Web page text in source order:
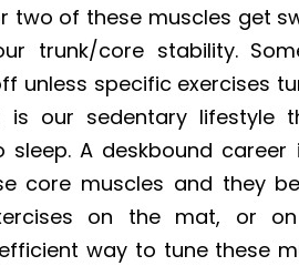
two of these muscles get
trunk/core stability.
unless specific exercises
is our sedentary lifestyle
A deskbound career
core muscles and they
on the mat, or
way to tune these